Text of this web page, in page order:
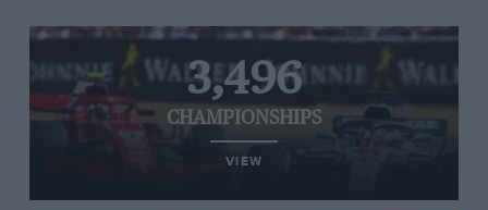
3,496
CHAMPIONSHIPS
VIEW